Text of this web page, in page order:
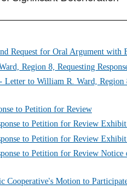
Request for Oral Argument with
Region 8, Requesting
Letter to William R. Ward,
to Petition for Review
to Petition for Review
to Petition for Review
to Petition for Review
Cooperative's Motion to